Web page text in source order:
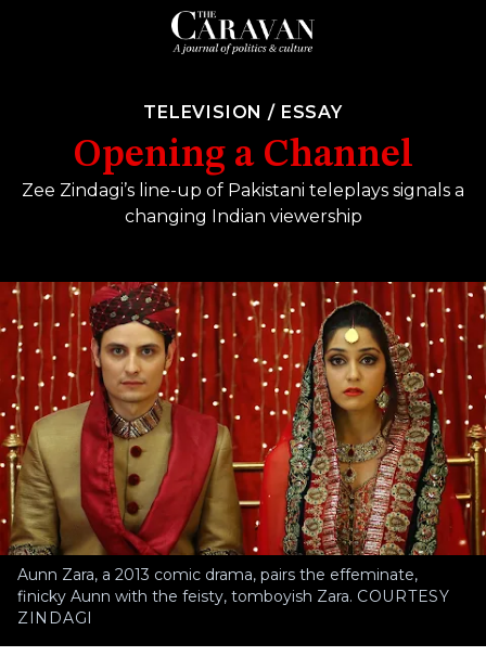
TELEVISION / ESSAY
Opening a Channel
Zee Zindagi’s line-up of Pakistani teleplays signals a
changing Indian viewership
Aunn Zara, a 2013 comic drama, pairs the effeminate,
finicky Aunn with the feisty, tomboyish Zara. COURTESY
ZINDAGI